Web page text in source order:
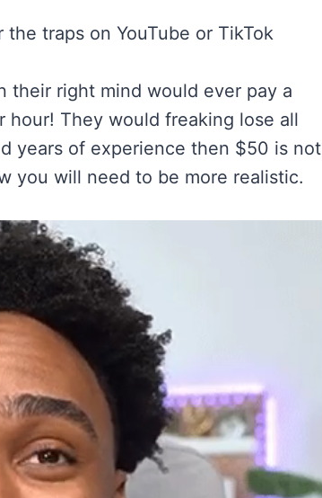
their right mind would ever pay a
They would freaking lose all
years of experience then $50 is not
you will need to be more realistic.